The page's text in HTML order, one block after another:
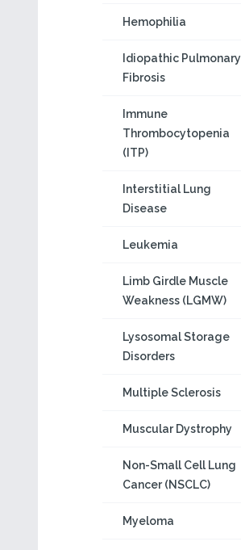
Hemophilia
Idiopathic Pulmonary
Fibrosis
Immune
Thrombocytopenia
(ITP)
Interstitial Lung
Disease
Leukemia
Limb Girdle Muscle
Weakness (LGMW)
Lysosomal Storage
Disorders
Multiple Sclerosis
Muscular Dystrophy
Non-Small Cell Lung
Cancer (NSCLC)
Myeloma